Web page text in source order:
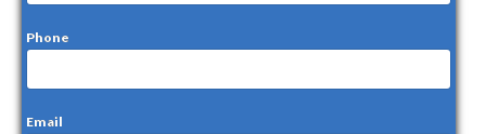
Phone
Email